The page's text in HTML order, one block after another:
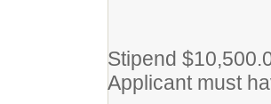
Stipend
Applicant must